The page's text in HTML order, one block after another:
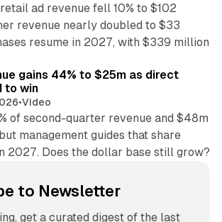
ad revenue fell 10% to $102
revenue nearly doubled to $33
resume in 2027, with $339 million
gains 44% to $25m as direct
to win
•Video
of second-quarter revenue and $48m
management guides that share
2027. Does the dollar base still grow?
to Newsletter
get a curated digest of the last